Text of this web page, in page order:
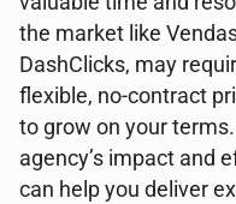
the market like
DashClicks, may
flexible, no-contract
to grow on your
agency’s impact and
can help you deliver